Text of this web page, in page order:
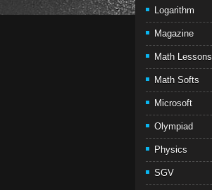
Logarithm
Magazine
Math Lessons
Math Softs
Microsoft
Olympiad
Physics
SGV